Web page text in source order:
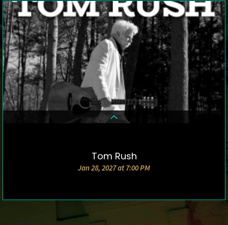
DETAILS & TICKETS
Tom Rush
Jan 28, 2027 at 7:00 PM